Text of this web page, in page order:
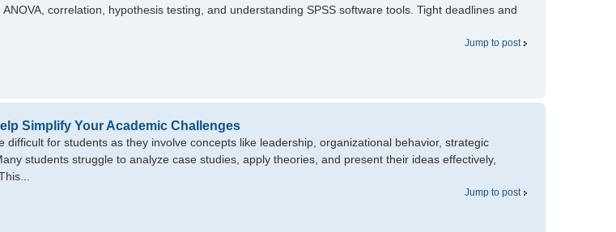
correlation, hypothesis testing, and understanding SPSS software tools. Tight deadlines and
Jump to post
Simplify Your Academic Challenges
difficult for students as they involve concepts like leadership, organizational behavior, strategic
students struggle to analyze case studies, apply theories, and present their ideas effectively,
Jump to post